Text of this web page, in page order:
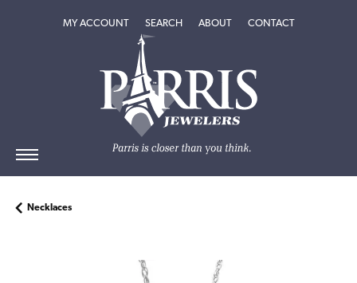
MY ACCOUNTTOGGLE MY ACCOUNT MENU
SEARCHTOGGLE SEARCH MENU
ABOUTTOGGLEABOUT
CONTACT
Necklaces